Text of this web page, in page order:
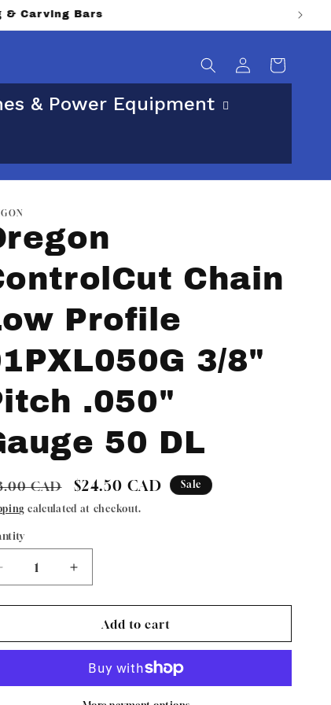
street address.
& Power Equipment
Log
in
Cart
Chain
Profile
3/8"
.050"
50 DL
CAD
Sale
price
$24.50 CAD Sale
calculated at checkout.
Decrease
Increase
quantity
for
Oregon
ControlCut
Low
Profile
Add to cart